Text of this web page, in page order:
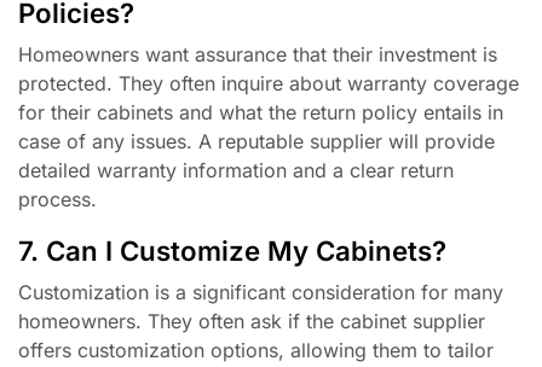
Policies?
Homeowners want assurance that their investment is
protected. They often inquire about warranty coverage
for their cabinets and what the return policy entails in
case of any issues. A reputable supplier will provide
detailed warranty information and a clear return
process.
7. Can I Customize My Cabinets?
Customization is a significant consideration for many
homeowners. They often ask if the cabinet supplier
offers customization options, allowing them to tailor